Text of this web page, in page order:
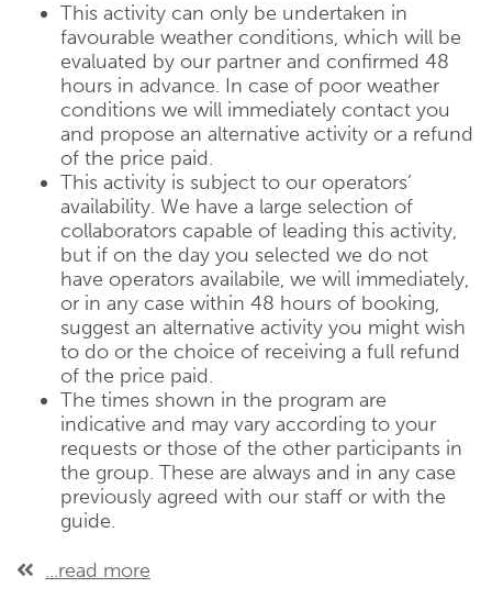
This activity can only be undertaken in
favourable weather conditions, which will be
evaluated by our partner and confirmed 48
hours in advance. In case of poor weather
conditions we will immediately contact you
and propose an alternative activity or a refund
of the price paid.
This activity is subject to our operators’
availability. We have a large selection of
collaborators capable of leading this activity,
but if on the day you selected we do not
have operators availabile, we will immediately,
or in any case within 48 hours of booking,
suggest an alternative activity you might wish
to do or the choice of receiving a full refund
of the price paid.
The times shown in the program are
indicative and may vary according to your
requests or those of the other participants in
the group. These are always and in any case
previously agreed with our staff or with the
guide.
...read more